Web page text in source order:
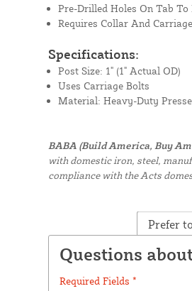
Pre-Drilled Holes On Tab
Requires Collar And
Specifications:
Post Size: 1" (1" Actual OD)
Uses Carriage Bolts
Material: Heavy-Duty
BABA (Build America, Buy
with domestic iron, steel,
compliance with the Acts
Prefer
Questions
Required Fields *